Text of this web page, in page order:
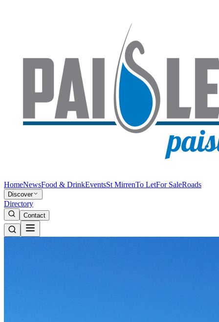
HomeNewsFood & DrinkEventsSt MirrenTo LetFor SaleRoads
Discover
Directory
Contact